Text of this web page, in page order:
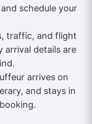
schedule your
traffic, and flight
arrival details are
arrives on
and stays in